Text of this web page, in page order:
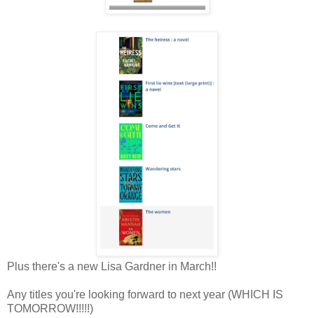
Plus there's a new Lisa Gardner in March!!
Any titles you're looking forward to next year (WHICH IS
TOMORROW!!!!!)